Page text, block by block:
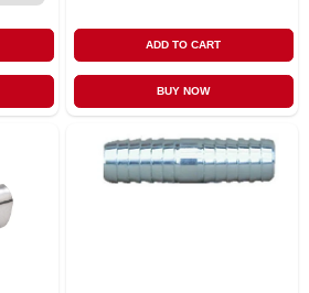
ADD TO CART
BUY NOW